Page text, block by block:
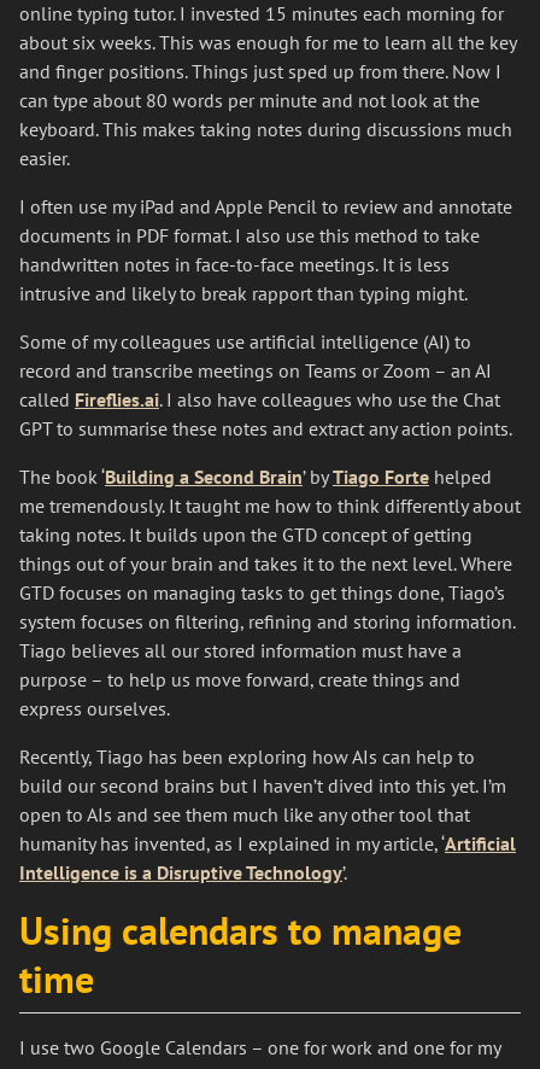
online typing tutor. I invested 15 minutes each morning for
about six weeks. This was enough for me to learn all the key
and finger positions. Things just sped up from there. Now I
can type about 80 words per minute and not look at the
keyboard. This makes taking notes during discussions much
easier.
I often use my iPad and Apple Pencil to review and annotate
documents in PDF format. I also use this method to take
handwritten notes in face-to-face meetings. It is less
intrusive and likely to break rapport than typing might.
Some of my colleagues use artificial intelligence (AI) to
record and transcribe meetings on Teams or Zoom – an AI
called Fireflies.ai. I also have colleagues who use the Chat
GPT to summarise these notes and extract any action points.
The book ‘Building a Second Brain’ byTiago Forte helped
me tremendously. It taught me how to think differently about
taking notes. It builds upon the GTD concept of getting
things out of your brain and takes it to the next level. Where
GTD focuses on managing tasks to get things done, Tiago’s
system focuses on filtering, refining and storing information.
Tiago believes all our stored information must have a
purpose – to help us move forward, create things and
express ourselves.
Recently, Tiago has been exploring how AIs can help to
build our second brains but I haven’t dived into this yet. I’m
open to AIs and see them much like any other tool that
humanity has invented, as I explained in my article, ‘Artificial
Intelligence is a Disruptive Technology’.
Using calendars to manage
time
I use two Google Calendars – one for work and one for my